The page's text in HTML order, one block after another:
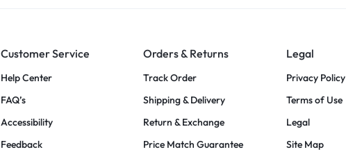
Customer Service
Help Center
FAQ’s
Accessibility
Feedback
Orders & Returns
Track Order
Shipping & Delivery
Return & Exchange
Price Match Guarantee
Legal
Privacy Policy
Terms of Use
Legal
Site Map